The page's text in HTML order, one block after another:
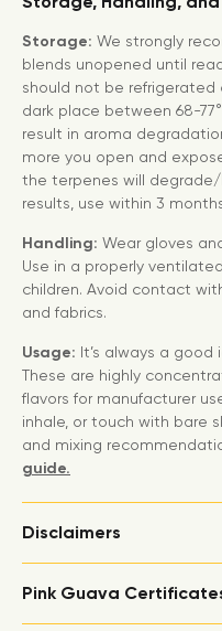
Storage: We strongly
blends unopened until
should not be refrigerated
dark place between 68-
result in aroma
more you open and
the terpenes will
results, use within 3
Handling: Wear gloves
Use in a properly
children. Avoid contact
and fabrics.
Usage: It’s always a
These are highly
flavors for manufacturer
inhale, or touch with bare
and mixing
guide.
Disclaimers
Pink Guava